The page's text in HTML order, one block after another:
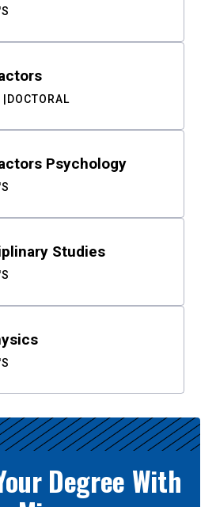
DOCTORAL
Psychology
Studies
Degree With